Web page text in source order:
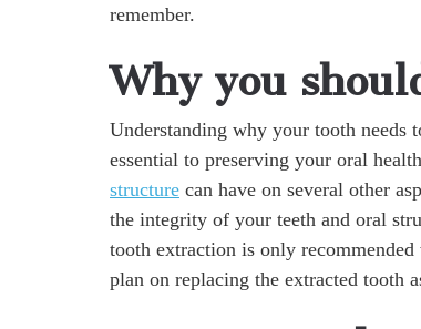
remember.
Why you
Understanding why your tooth needs
essential to preserving your oral
structure can have on several other
the integrity of your teeth and oral
tooth extraction is only recommended
plan on replacing the extracted tooth